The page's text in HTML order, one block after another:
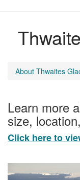
About Thwaites
Learn more
size,
Click here to